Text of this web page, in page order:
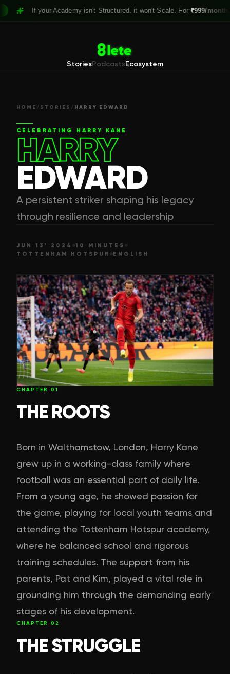
If your Academy isn't Structured. it won't Scale. For ₹999/month, Claim
StoriesPodcastsEcosystem
HOME / STORIES / HARRY EDWARD
CELEBRATING HARRY KANE
HARRY
EDWARD
A persistent striker shaping his legacy
through resilience and leadership
JUN 13' 2024
10 MINUTES
TOTTENHAM HOTSPUR
ENGLISH
CHAPTER 01
THE ROOTS
Born in Walthamstow, London, Harry Kane
grew up in a working-class family where
football was an essential part of daily life.
From a young age, he showed passion for
the game, playing for local youth teams and
attending the Tottenham Hotspur academy,
where he balanced school and rigorous
training schedules. The support from his
parents, Pat and Kim, played a vital role in
grounding him through the demanding early
stages of his development.
CHAPTER 02
THE STRUGGLE